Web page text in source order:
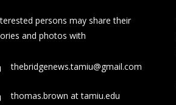
persons may share their
and photos with
thebridgenews.tamiu@gmail.com
thomas.brown at tamiu.edu